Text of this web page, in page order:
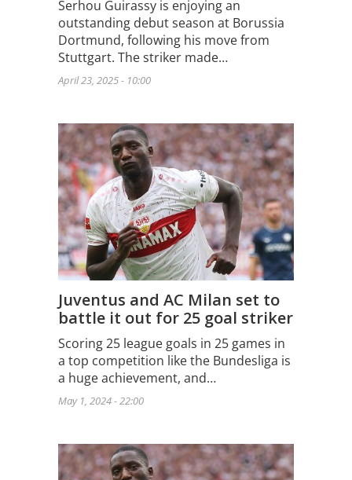
Serhou Guirassy is enjoying an
outstanding debut season at Borussia
Dortmund, following his move from
Stuttgart. The striker made…
April 23, 2025 - 10:00
Juventus and AC Milan set to
battle it out for 25 goal striker
Scoring 25 league goals in 25 games in
a top competition like the Bundesliga is
a huge achievement, and…
May 1, 2024 - 22:00